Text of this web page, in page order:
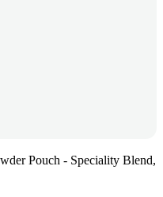
Pouch - Speciality Blend,